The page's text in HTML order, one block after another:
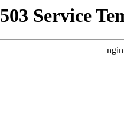
503 Service